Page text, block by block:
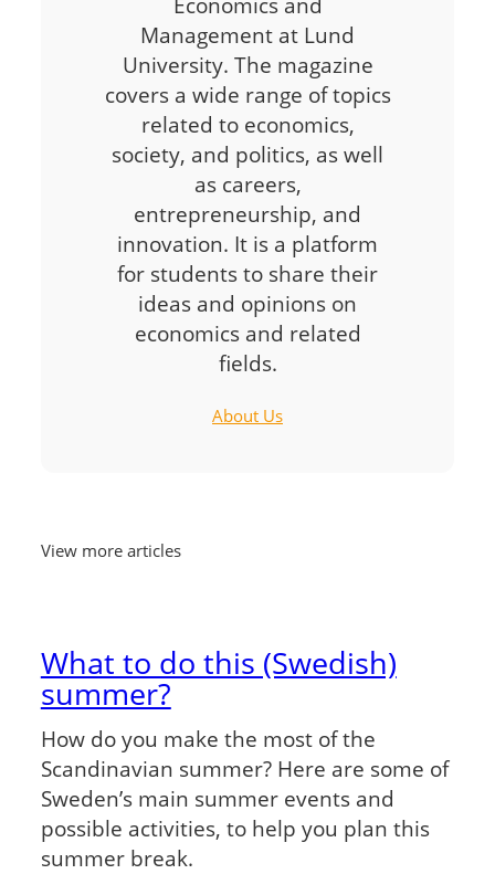
Management at Lund
University. The magazine
covers a wide range of topics
related to economics,
society, and politics, as well
as careers,
entrepreneurship, and
innovation. It is a platform
for students to share their
ideas and opinions on
economics and related
fields.
About Us
View more articles
What to do this (Swedish)
summer?
How do you make the most of the
Scandinavian summer? Here are some of
Sweden’s main summer events and
possible activities, to help you plan this
summer break.